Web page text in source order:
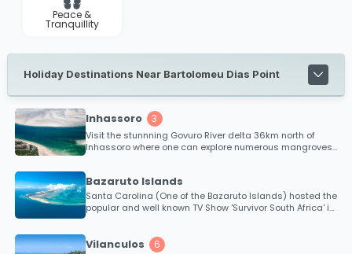
Peace &
Tranquillity
Holiday Destinations Near Bartolomeu Dias Point
Inhassoro 3
Visit the stunnning Govuro River delta 36km north of
Inhassoro where one can explore numerous mangroves
Bazaruto Islands
Santa Carolina (One of the Bazaruto Islands) hosted the
popular and well known TV Show 'Survivor South Africa' in
2010.
Vilanculos 6